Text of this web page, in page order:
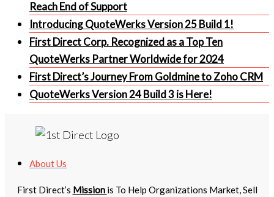
Reach End of Support
Introducing QuoteWerks Version 25 Build 1!
First Direct Corp. Recognized as a Top Ten
QuoteWerks Partner Worldwide for 2024
First Direct’s Journey From Goldmine to Zoho CRM
QuoteWerks Version 24 Build 3 is Here!
About Us
First Direct’s Mission is To Help Organizations Market, Sell